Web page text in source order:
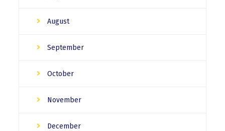
August
September
October
November
December